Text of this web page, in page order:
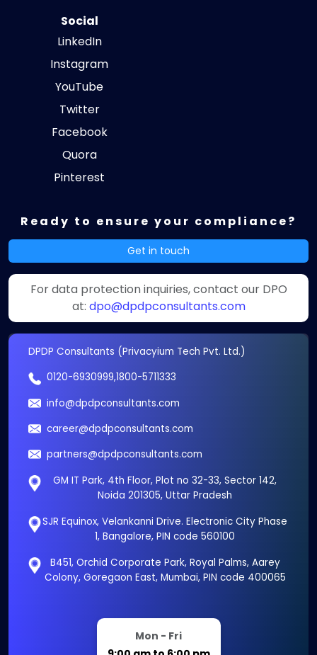
Social
LinkedIn
Instagram
YouTube
Twitter
Facebook
Quora
Pinterest
Ready to ensure your compliance?
Get in touch
For data protection inquiries, contact our DPO
at: dpo@dpdpconsultants.com
DPDP Consultants (Privacyium Tech Pvt. Ltd.)
0120-6930999,1800-5711333
info@dpdpconsultants.com
career@dpdpconsultants.com
partners@dpdpconsultants.com
GM IT Park, 4th Floor, Plot no 32-33, Sector 142,
Noida 201305, Uttar Pradesh
SJR Equinox, Velankanni Drive. Electronic City Phase
1, Bangalore, PIN code 560100
B451, Orchid Corporate Park, Royal Palms, Aarey
Colony, Goregaon East, Mumbai, PIN code 400065
Mon - Fri